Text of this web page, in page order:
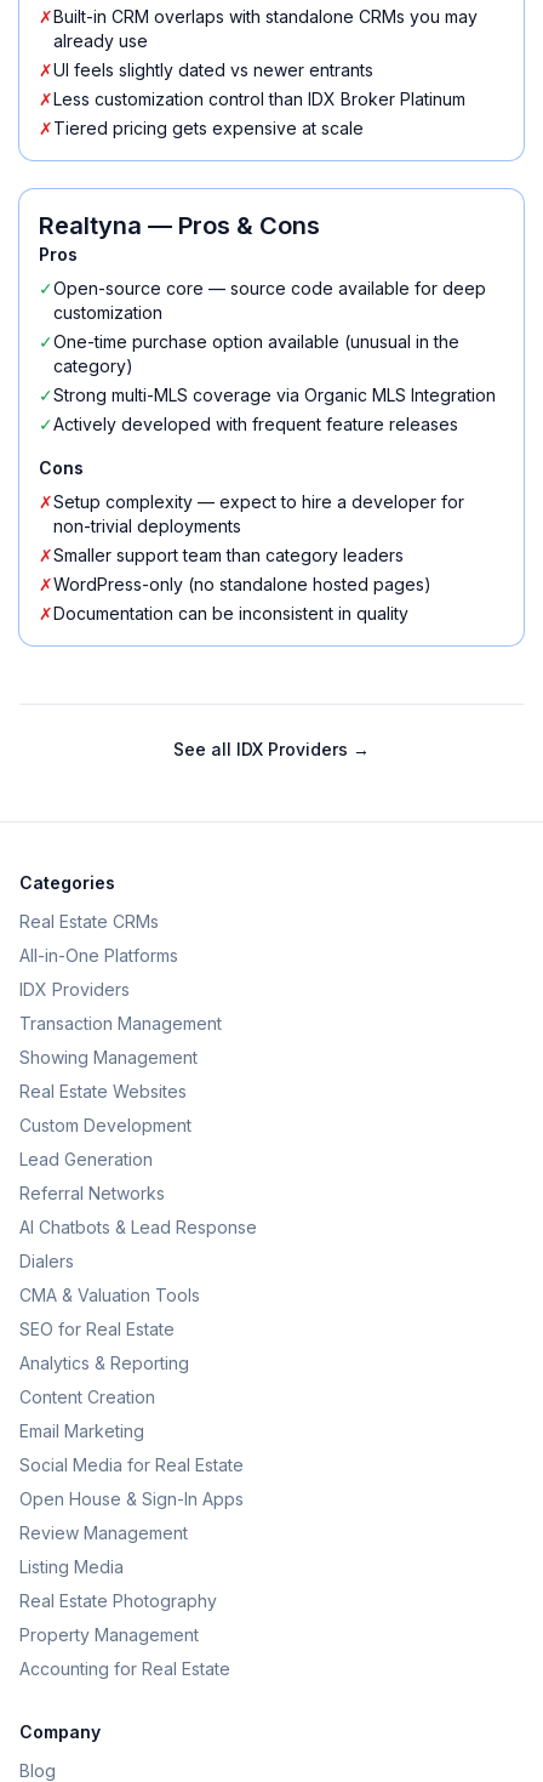
✗Built-in CRM overlaps with standalone CRMs you may
already use
✗UI feels slightly dated vs newer entrants
✗Less customization control than IDX Broker Platinum
✗Tiered pricing gets expensive at scale
Realtyna — Pros & Cons
Pros
✓Open-source core — source code available for deep
customization
✓One-time purchase option available (unusual in the
category)
✓Strong multi-MLS coverage via Organic MLS Integration
✓Actively developed with frequent feature releases
Cons
✗Setup complexity — expect to hire a developer for
non-trivial deployments
✗Smaller support team than category leaders
✗WordPress-only (no standalone hosted pages)
✗Documentation can be inconsistent in quality
See all IDX Providers →
Categories
Real Estate CRMs
All-in-One Platforms
IDX Providers
Transaction Management
Showing Management
Real Estate Websites
Custom Development
Lead Generation
Referral Networks
AI Chatbots & Lead Response
Dialers
CMA & Valuation Tools
SEO for Real Estate
Analytics & Reporting
Content Creation
Email Marketing
Social Media for Real Estate
Open House & Sign-In Apps
Review Management
Listing Media
Real Estate Photography
Property Management
Accounting for Real Estate
Company
Blog